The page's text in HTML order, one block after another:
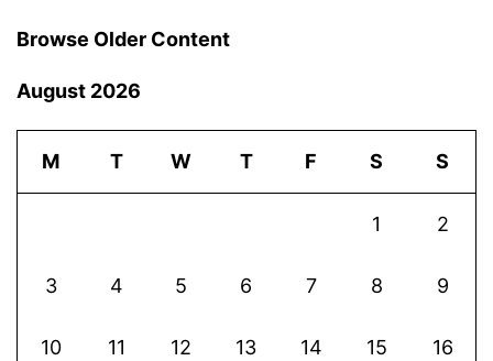
Browse Older Content
August 2026
M T W T F S S
1 2
3 4 5 6 7 8 9
10 11 12 13 14 15 16